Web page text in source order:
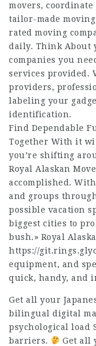
movers,
tailor-made
rated moving
daily. Think About
companies you
services provided.
providers,
labeling your
identification.
Find Dependable
Together With it
you’re shifting
Royal Alaskan
accomplished.
and groups
possible vacation
biggest cities to
bush.» Royal
https://
equipment, and
quick, handy, and
Get all your
bilingual digital
psychological load
barriers.
Get all